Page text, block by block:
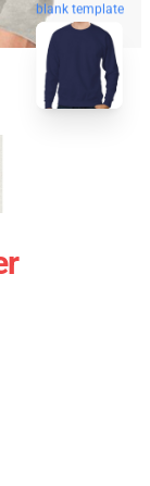
blank template